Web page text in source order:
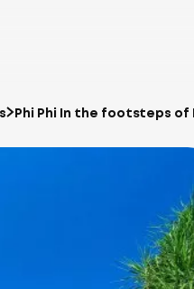
Phi Phi In the footsteps of